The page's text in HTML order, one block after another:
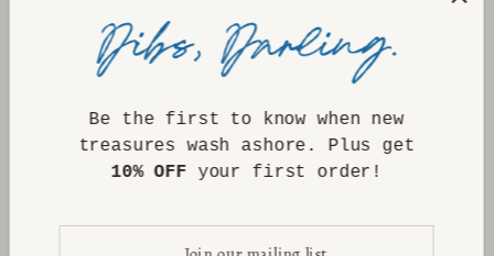
NEED HELP?
Be the first to know when new
treasures wash ashore. Plus get
10% OFF your first order!